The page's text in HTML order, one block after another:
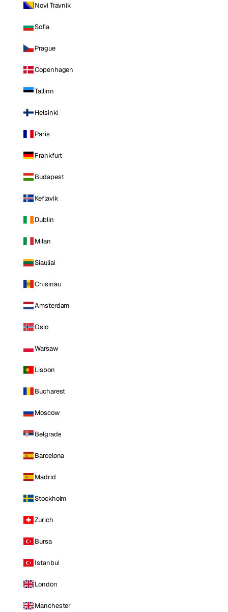
Novi Travnik
Sofia
Prague
Copenhagen
Tallinn
Helsinki
Paris
Frankfurt
Budapest
Keflavik
Dublin
Milan
Siauliai
Chisinau
Amsterdam
Oslo
Warsaw
Lisbon
Bucharest
Moscow
Belgrade
Barcelona
Madrid
Stockholm
Zurich
Bursa
Istanbul
London
Manchester